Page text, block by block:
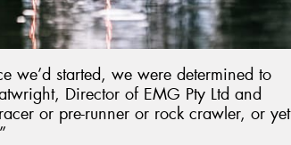
we’d started, we were determined to
Director of EMG Pty Ltd and
or pre-runner or rock crawler, or yet